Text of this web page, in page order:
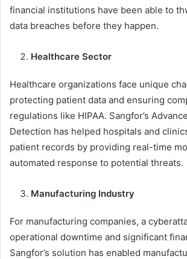
financial institutions have been able to
data breaches before they happen.
Healthcare Sector
Healthcare organizations face unique
protecting patient data and ensuring
regulations like HIPAA. Sangfor’s
Detection has helped hospitals and
patient records by providing real-time
automated response to potential threats.
Manufacturing Industry
For manufacturing companies, a
operational downtime and significant
Sangfor’s solution has enabled